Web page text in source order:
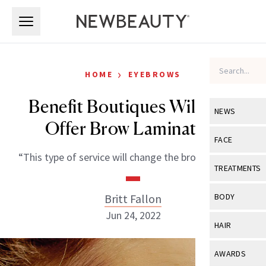
NEWS
View All
Industry &
FACE
View All
Eye Care
TREATMENTS
View All
BODY
View All
HAIR
View All
AWARDS
HOME › EYEBROWS
Benefit Boutiques Will Now
Offer Brow Lamination
“This type of service will change the brow industry.”
Britt Fallon
Jun 24, 2022